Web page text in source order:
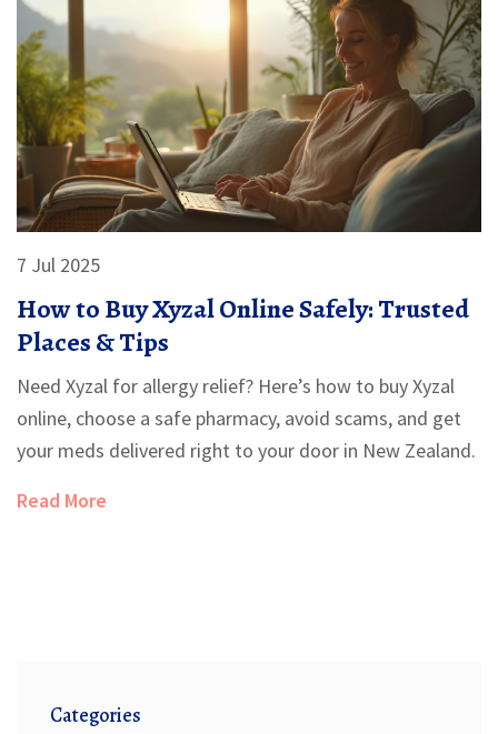
7 Jul 2025
How to Buy Xyzal Online Safely: Trusted
Places & Tips
Need Xyzal for allergy relief? Here’s how to buy Xyzal
online, choose a safe pharmacy, avoid scams, and get
your meds delivered right to your door in New Zealand.
Read More
Categories